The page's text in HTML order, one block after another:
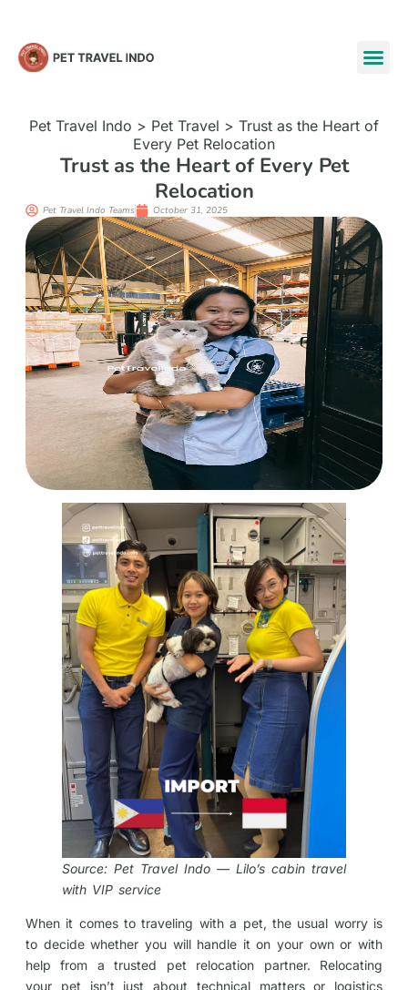
Pet Travel Indo > Pet Travel > Trust as the Heart of
Every Pet Relocation
Trust as the Heart of Every Pet
Relocation
Pet Travel Indo Teams October 31, 2025
Source: Pet Travel Indo — Lilo’s cabin travel
with VIP service
When it comes to traveling with a pet, the usual worry is
to decide whether you will handle it on your own or with
help from a trusted pet relocation partner. Relocating
your pet isn’t just about technical matters or logistics